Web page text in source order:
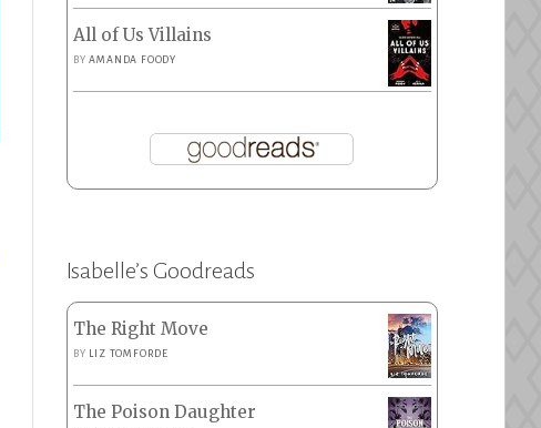
All of Us Villains
BYAMANDA FOODY
Isabelle’s Goodreads
The Right Move
BY LIZ TOMFORDE
The Poison Daughter